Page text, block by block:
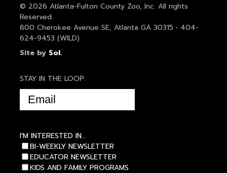
© 2026 Atlanta-Fulton County Zoo, Inc. All rights
Reserved.
800 Cherokee Avenue SE, Atlanta GA 30315 • 404-
624-9453 (WILD)
Site by Sol.
STAY IN THE LOOP:
EMAIL
(REQUIRED)
I'M INTERESTED IN...
BI-WEEKLY NEWSLETTER
EDUCATOR NEWSLETTER
KIDS AND FAMILY PROGRAMS